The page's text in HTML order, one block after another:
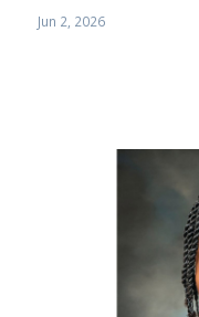
Jun 2, 2026